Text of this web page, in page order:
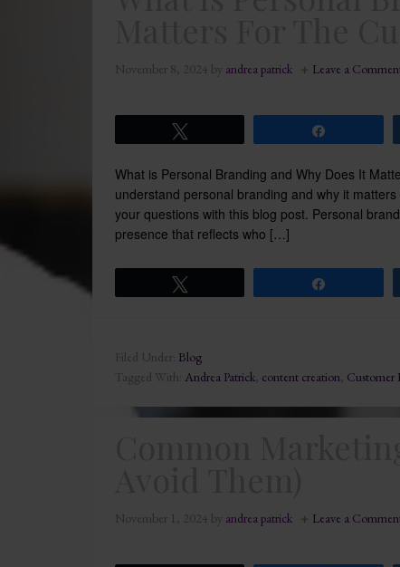
November 8, 2024 by andrea patrick Leave a
What is Personal Branding and Why Does It
understand personal branding and why it
your questions with this blog post. Personal
presence that reflects who […]
Filed Under: Blog
Tagged With: Andrea Patrick, content creation, Customer
November 1, 2024 by andrea patrick Leave a